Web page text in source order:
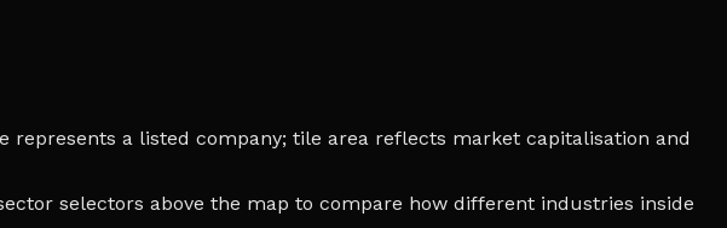
a listed company; tile area reflects market capitalisation and
selectors above the map to compare how different industries inside